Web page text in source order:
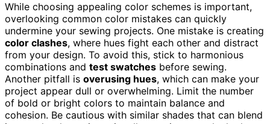
While choosing appealing color schemes is important,
overlooking common color mistakes can quickly
undermine your sewing projects. One mistake is creating
color clashes, where hues fight each other and distract
from your design. To avoid this, stick to harmonious
combinations and test swatches before sewing.
Another pitfall is overusing hues, which can make your
project appear dull or overwhelming. Limit the number
of bold or bright colors to maintain balance and
cohesion. Be cautious with similar shades that can blend